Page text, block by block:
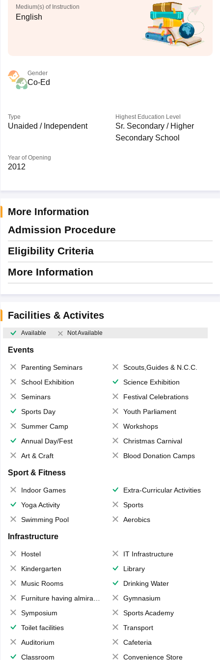
Medium(s) of Instruction
English
Gender
Co-Ed
Type
Unaided / Independent
Highest Education Level
Sr. Secondary / Higher
Secondary School
Year of Opening
2012
More Information
Admission Procedure
Eligibility Criteria
More Information
Facilities & Activites
Available Not Available
Events
Parenting Seminars
Scouts,Guides & N.C.C.
School Exhibition
Science Exhibition
Seminars
Festival Celebrations
Sports Day
Youth Parliament
Summer Camp
Workshops
Annual Day/Fest
Christmas Carnival
Art & Craft
Blood Donation Camps
Sport & Fitness
Indoor Games
Extra-Curricular Activities
Yoga Activity
Sports
Swimming Pool
Aerobics
Infrastructure
Hostel
IT Infrastructure
Kindergarten
Library
Music Rooms
Drinking Water
Furniture having almirahs/ trunks/ boxes
Gymnasium
Symposium
Sports Academy
Toilet facilities
Transport
Auditorium
Cafeteria
Classroom
Convenience Store